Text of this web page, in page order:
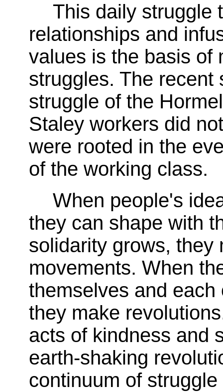
This daily struggle
relationships and
values is the basis of
struggles. The recent
struggle of the
Staley workers did
were rooted in the
of the working class.
When people's
they can shape with
solidarity grows, they
movements. When
themselves and
they make
acts of kindness and
earth-shaking
continuum of